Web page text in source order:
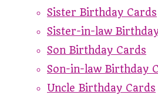
Sister Birthday Cards
Sister-in-law
Son Birthday Cards
Son-in-law Birthday
Uncle Birthday Cards